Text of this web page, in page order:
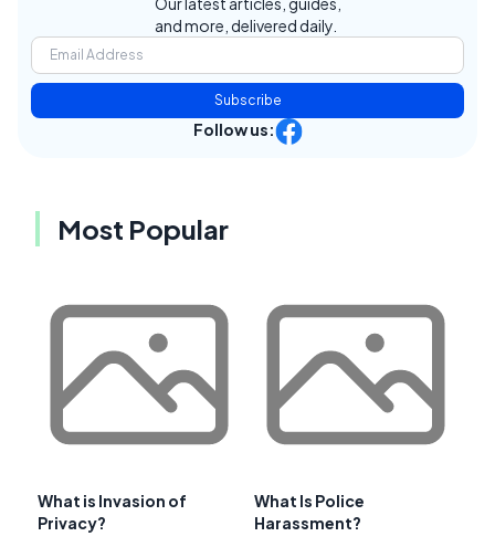
and more, delivered daily.
Subscribe
Follow us:
Most Popular
What is Invasion of
Privacy?
What Is Police
Harassment?